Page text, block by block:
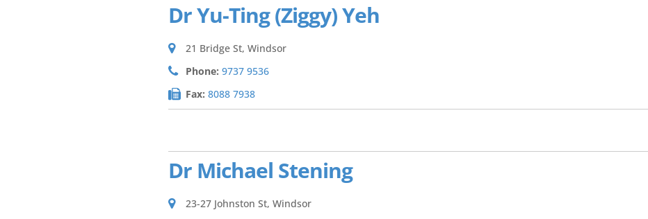
Dr Yu-Ting (Ziggy) Yeh
21 Bridge St, Windsor
Phone: 9737 9536
Fax: 8088 7938
Dr Michael Stening
23-27 Johnston St, Windsor